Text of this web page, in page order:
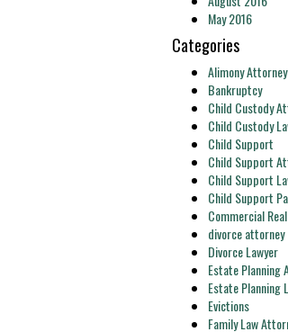
May 2016
Categories
Alimony Attorney
Bankruptcy
Child Custody
Child Custody
Child Support
Child Support
Child Support
Child Support
Commercial
divorce attorney
Divorce Lawyer
Estate Planning
Estate Planning
Evictions
Family Law